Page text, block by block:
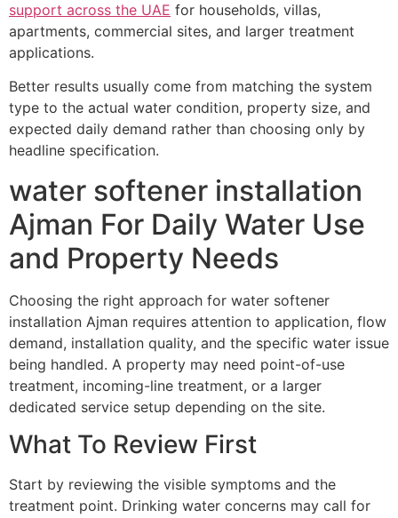
support across the UAE for households, villas,
apartments, commercial sites, and larger treatment
applications.
Better results usually come from matching the system
type to the actual water condition, property size, and
expected daily demand rather than choosing only by
headline specification.
water softener installation
Ajman For Daily Water Use
and Property Needs
Choosing the right approach for water softener
installation Ajman requires attention to application, flow
demand, installation quality, and the specific water issue
being handled. A property may need point-of-use
treatment, incoming-line treatment, or a larger
dedicated service setup depending on the site.
What To Review First
Start by reviewing the visible symptoms and the
treatment point. Drinking water concerns may call for